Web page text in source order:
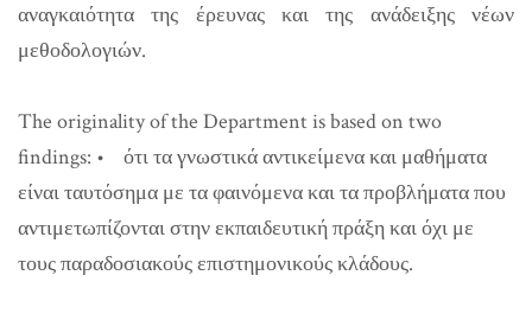
αναγκαιότητα της έρευνας και της ανάδειξης νέων
μεθοδολογιών.
The originality of the Department is based on two
findings: • ότι τα γνωστικά αντικείμενα και μαθήματα
είναι ταυτόσημα με τα φαινόμενα και τα προβλήματα που
αντιμετωπίζονται στην εκπαιδευτική πράξη και όχι με
τους παραδοσιακούς επιστημονικούς κλάδους.